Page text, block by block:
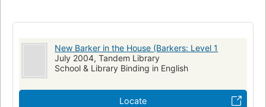
Dogs in fiction
Brothers and sisters in fiction
Twins in fiction
Children's fiction
Adoption, fiction
Brothers and sisters, fiction
Twins, fiction
Hispanic americans, fiction
Dogs, fiction
New Barker in the House (Barkers: Level 1
July 2004, Tandem Library
School & Library Binding in English
Locate